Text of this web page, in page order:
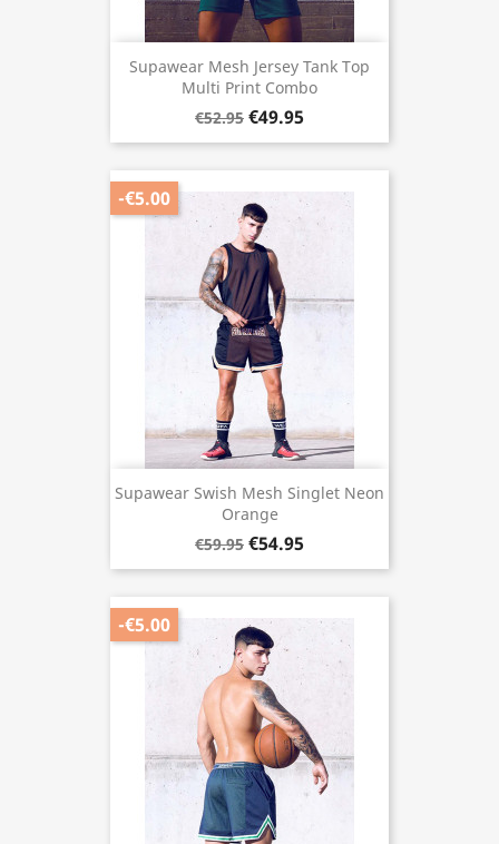
Supawear Mesh Jersey Tank Top
Multi Print Combo
€52.95 €49.95
Supawear Swish Mesh Singlet Neon
Orange
€59.95 €54.95
-€5.00
-€5.00